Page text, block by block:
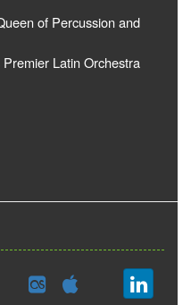
of Percussion and
Latin Orchestra